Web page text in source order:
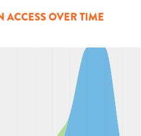
ACCESS OVER TIME